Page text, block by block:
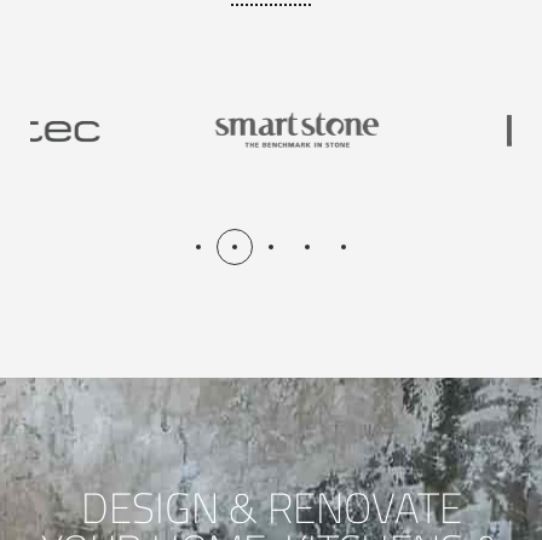
DESIGN & RENOVATE